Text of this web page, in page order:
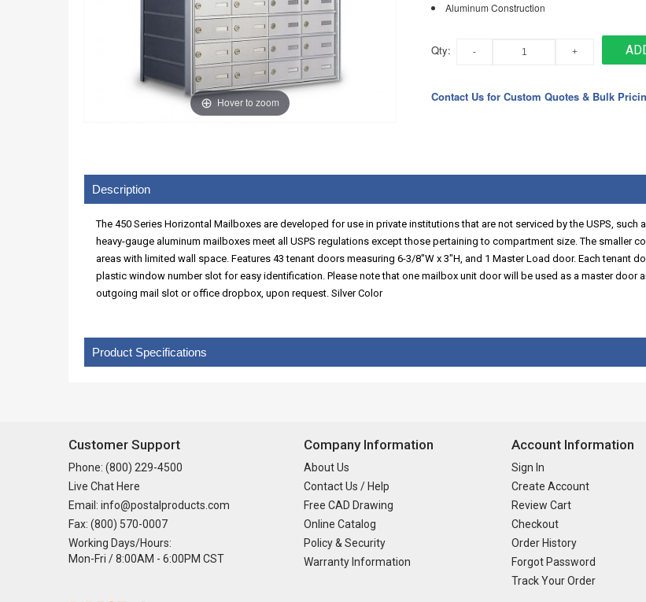
Hover to zoom
Aluminum Construction
Qty:
Contact Us for Custom Quotes & Bulk
Description
The 450 Series Horizontal Mailboxes are developed for use in private institutions that are not serviced by the USPS,
heavy-gauge aluminum mailboxes meet all USPS regulations except those pertaining to compartment size. The smaller
areas with limited wall space. Features 43 tenant doors measuring 6-3/8"W x 3"H, and 1 Master Load door. Each tenant
plastic window number slot for easy identification. Please note that one mailbox unit door will be used as a master door
outgoing mail slot or office dropbox, upon request. Silver Color
Product Specifications
Customer Support
Phone: (800) 229-4500
Live Chat Here
Email: info@postalproducts.com
Fax: (800) 570-0007
Working Days/Hours:
Mon-Fri / 8:00AM - 6:00PM CST
Company Information
About Us
Contact Us / Help
Free CAD Drawing
Online Catalog
Policy & Security
Warranty Information
Account Information
Sign In
Create Account
Review Cart
Checkout
Order History
Forgot Password
Track Your Order